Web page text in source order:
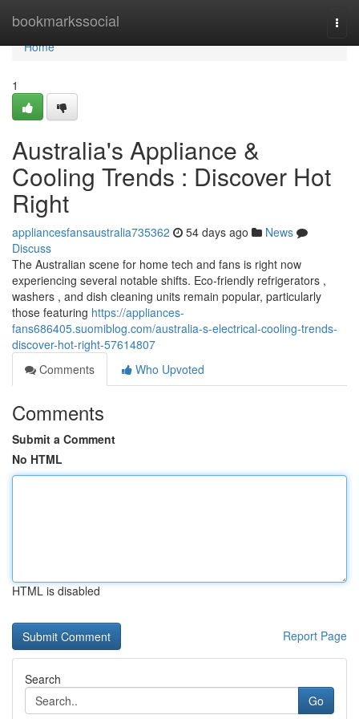
bookmarkssocial
Home
Home
1
Australia's Appliance &
Cooling Trends : Discover Hot
Right
appliancesfansaustralia735362 54 days ago
News
Discuss
The Australian scene for home tech and fans is right now
experiencing several notable shifts. Eco-friendly refrigerators ,
washers , and dish cleaning units remain popular, particularly
those featuring https://appliances-
fans686405.suomiblog.com/australia-s-electrical-cooling-trends-
discover-hot-right-57614807
Comments
Who Upvoted
Comments
Submit a Comment
No HTML
HTML is disabled
Report Page
Search
Go